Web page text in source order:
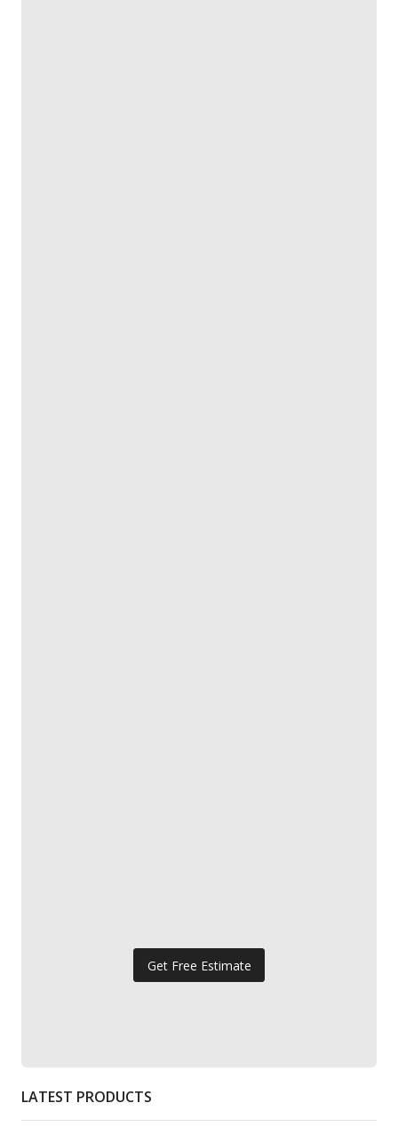
Get Free Estimate
LATEST PRODUCTS